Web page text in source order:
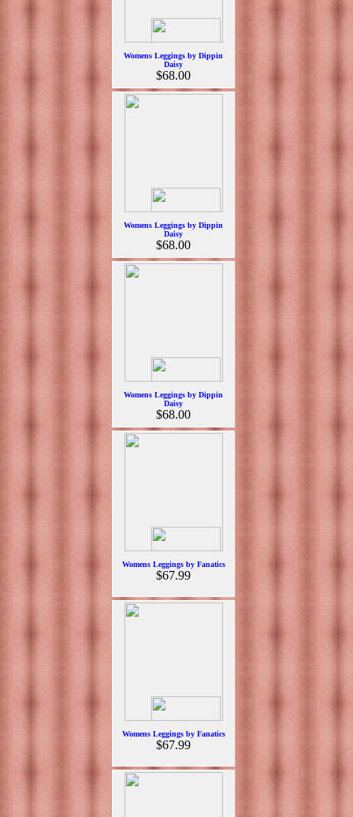
Womens Leggings by Dippin
Daisy
$68.00
Womens Leggings by Dippin
Daisy
$68.00
Womens Leggings by Dippin
Daisy
$68.00
Womens Leggings by Fanatics
$67.99
Womens Leggings by Fanatics
$67.99